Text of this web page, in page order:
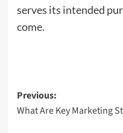
serves its intended
come.
Post
navigation
Previous:
What Are Key Marketing